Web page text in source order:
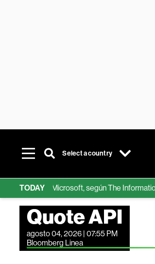
Select a country
TODAY
IA de Microsoft, según The Information
Quote API
agosto 04, 2026 | 07:55 PM
Bloomberg Linea